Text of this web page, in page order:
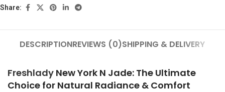
Share:
DESCRIPTIONREVIEWS (0)SHIPPING & DELIVERY
Freshlady New York N Jade: The Ultimate
Choice for Natural Radiance & Comfort